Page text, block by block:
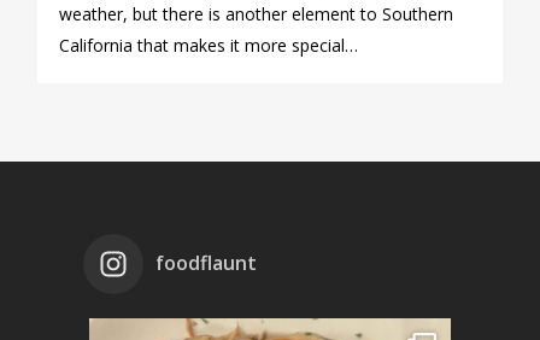
weather, but there is another element to Southern
California that makes it more special…
foodflaunt